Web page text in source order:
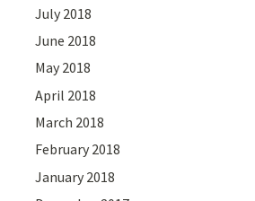
July 2018
June 2018
May 2018
April 2018
March 2018
February 2018
January 2018